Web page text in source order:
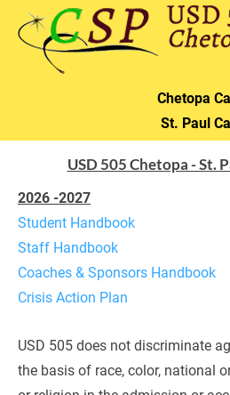
HOME DISTRICT
Chetopa
St. Paul
USD 505 Chetopa - St.
2026 -2027
Student Handbook
Staff Handbook
Coaches & Sponsors Handbook
Crisis Action Plan
USD 505 does not discriminate
the basis of race, color, national